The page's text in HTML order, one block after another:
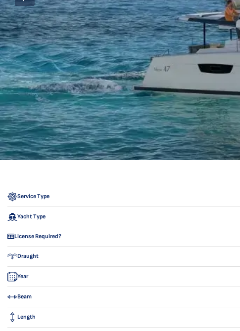
Service Type
Yacht Type
License Required?
Draught
Year
Beam
Length